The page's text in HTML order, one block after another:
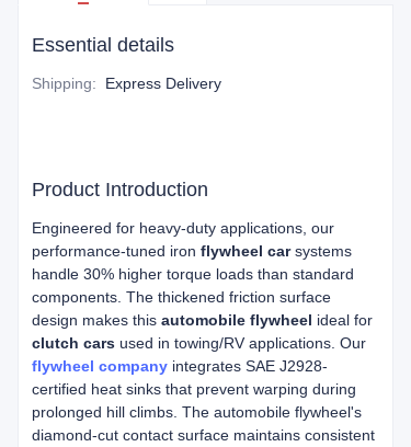
Essential details
Shipping: Express Delivery
Product Introduction
Engineered for heavy-duty applications, our
performance-tuned iron flywheel carsystems
handle 30% higher torque loads than standard
components. The thickened friction surface
design makes this automobile flywheel ideal for
clutch cars used in towing/RV applications. Our
flywheel company integrates SAE J2928-
certified heat sinks that prevent warping during
prolonged hill climbs. The automobile flywheel's
diamond-cut contact surface maintains consistent